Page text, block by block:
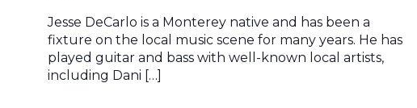
Jesse DeCarlo is a Monterey native and has been a
fixture on the local music scene for many years. He has
played guitar and bass with well-known local artists,
including Dani […]